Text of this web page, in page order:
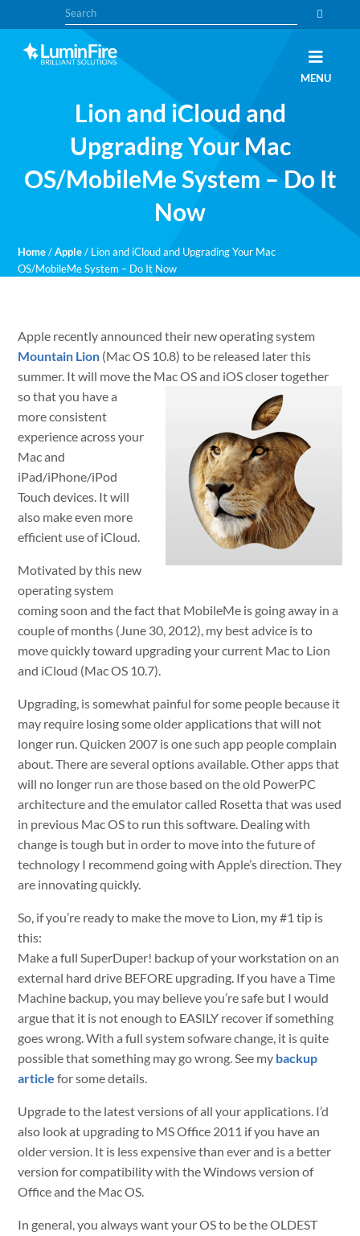
to
primary
navigation
to
main
content
Search
MENU
Lion and iCloud and
Upgrading Your Mac
OS/MobileMe System – Do It
Now
Home / Apple / Lion and iCloud and Upgrading Your Mac
OS/MobileMe System – Do It Now
Apple recently announced their new operating system
Mountain Lion (Mac OS 10.8) to be released later this
summer. It will move the MacOS and iOS closer together
so that you have a
more consistent
experience across your
Mac and
iPad/iPhone/iPod
Touch devices. It will
also make even more
efficient use of iCloud.
Motivated by this new
operating system
coming soon and the fact that MobileMe is going away in a
couple of months (June 30, 2012), my best advice is to
move quickly toward upgrading your current Mac to Lion
and iCloud (Mac OS 10.7).
Upgrading, is somewhat painful for some people because it
may require losing some older applications that will not
longer run. Quicken 2007 is one such app people complain
about. There are several options available. Other apps that
will no longer run are those based on the old PowerPC
architecture and the emulator called Rosetta that was used
in previous Mac OS to run this software. Dealing with
change is tough but in order to move into the future of
technology I recommend going with Apple’s direction. They
are innovating quickly.
So, if you’re ready to make the move to Lion, my #1 tip is
this:
Make a full SuperDuper! backup of your workstation on an
external hard drive BEFORE upgrading. If you have a Time
Machine backup, you may believe you’re safe but I would
argue that it is not enough to EASILY recover if something
goes wrong. With a full system sofware change, it is quite
possible that something may go wrong. See my backup
article for some details.
Upgrade to the latest versions of all your applications. I’d
also look at upgrading to MS Office 2011 if you have an
older version. It is less expensive than ever and is a better
version for compatibility with the Windows version of
Office and the Mac OS.
In general, you always want your OS to be the OLDEST